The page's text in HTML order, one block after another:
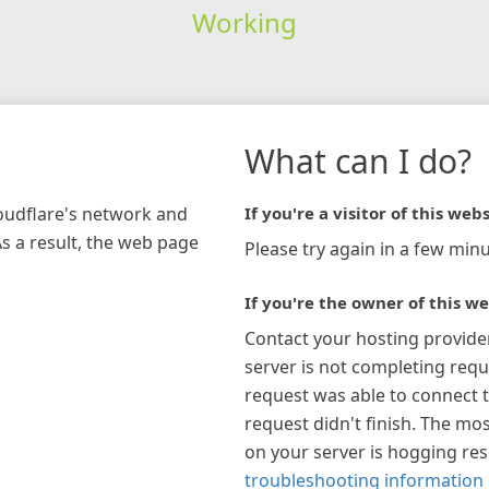
Working
network and
a result, the web page
What can I do?
If you're a visitor of this
Please try again in a few
If you're the owner of this
Contact your hosting
server is not completing
request was able to connect
request didn't finish. The
on your server is hogging
troubleshooting information